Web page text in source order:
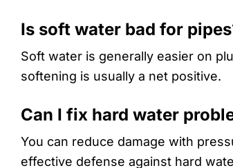
Is soft water bad for
Soft water is generally easier on
softening is usually a net positive.
Can I fix hard water
You can reduce damage with
effective defense against hard